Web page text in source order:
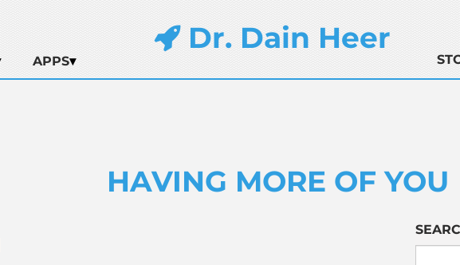
Dr. Dain Heer
APPS
HAVING MORE OF YOU